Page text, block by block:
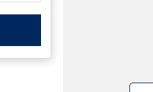
W
i
l
l
p
e
e
w
i
n
o